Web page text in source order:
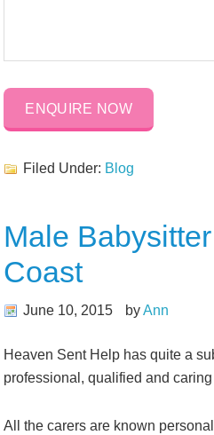
ENQUIRE NOW
Filed Under: Blog
Male
Coast
June 10, 2015 byAnn
Heaven Sent Help has quite a
professional, qualified and
All the carers are known